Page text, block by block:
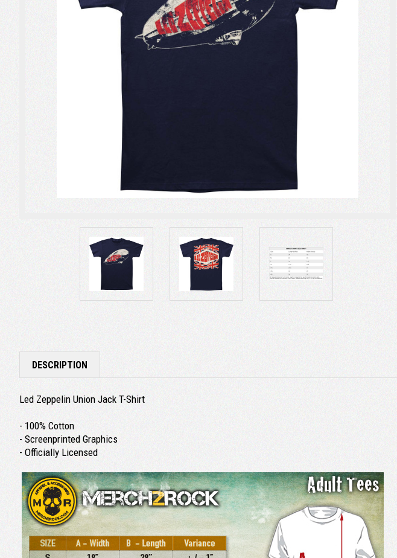
DESCRIPTION
Led Zeppelin Union Jack T-Shirt
- 100% Cotton
- Screenprinted Graphics
- Officially Licensed